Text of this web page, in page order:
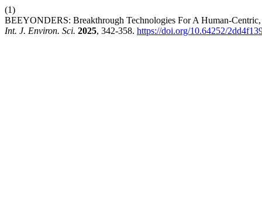
(1)
BEEYONDERS: Breakthrough Technologies For A Human-
Int. J. Environ. Sci. 2025, 342-358. https://doi.org/10.64252/